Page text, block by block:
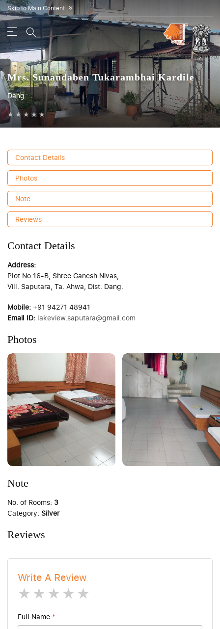
Skip to Main Content »
Mrs. Sunandaben Tukarambhai Kardile
Dang
★★ ★ ★ ★
Contact Details
Address:
Plot No.16-B, Shree Ganesh Nivas,
Vill. Saputara, Ta. Ahwa, Dist. Dang.
Mobile: +91 94271 48941
Email ID: lakeview.saputara@gmail.com
Photos
Note
No. of Rooms: 3
Category: Silver
Reviews
Write A Review
4 stars
3 stars
2 stars
1 star
Full Name *
Contact Details
Photos
Note
Reviews